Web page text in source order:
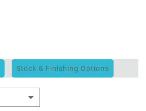
Stock & Finishing Options